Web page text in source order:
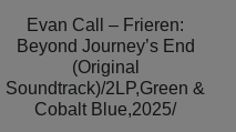
Evan Call – Frieren:
Beyond Journey’s End
(Original
Soundtrack)/2LP,Green &
Cobalt Blue,2025/